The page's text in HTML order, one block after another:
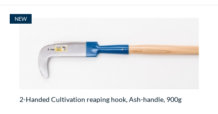
NEW
2-Handed Cultivation reaping hook, Ash-handle, 900g